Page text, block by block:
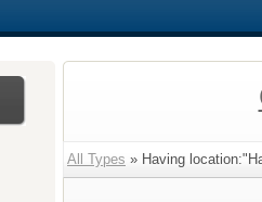
All Types » Having